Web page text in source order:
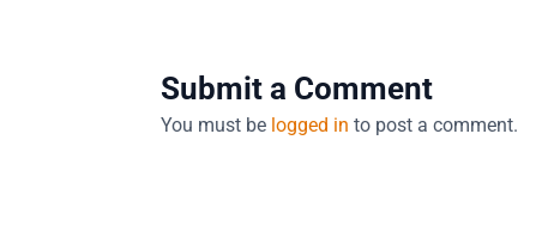
Submit a Comment
You must be logged in to post a comment.